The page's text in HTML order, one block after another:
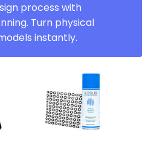
process with
Turn physical
instantly.